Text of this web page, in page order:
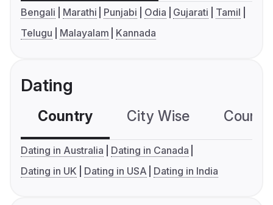
Bengali Marathi Punjabi Odia Gujarati
Tamil
Telugu
Malayalam Kannada
Dating
Country City Wise
Dating in Australia
Dating in Canada
Dating in UK
Dating in USA Dating in India